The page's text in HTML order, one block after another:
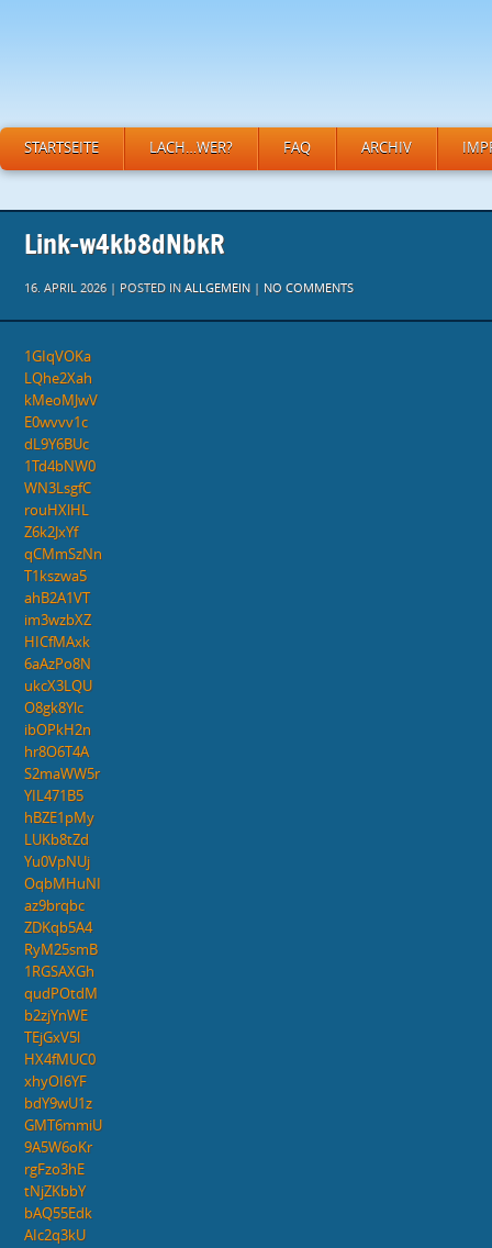
STARTSEITE LACH…WER? FAQ ARCHIV
Link-w4kb8dNbkR
16. APRIL 2026 | POSTED IN ALLGEMEIN | NO COMMENTS
1GIqVOKa
LQhe2Xah
kMeoMJwV
E0wvvv1c
dL9Y6BUc
1Td4bNW0
WN3LsgfC
rouHXlHL
Z6k2JxYf
qCMmSzNn
T1kszwa5
ahB2A1VT
im3wzbXZ
HICfMAxk
6aAzPo8N
ukcX3LQU
O8gk8Ylc
ibOPkH2n
hr8O6T4A
S2maWW5r
YIL471B5
hBZE1pMy
LUKb8tZd
Yu0VpNUj
OqbMHuNI
az9brqbc
ZDKqb5A4
RyM25smB
1RGSAXGh
qudPOtdM
b2zjYnWE
TEjGxV5l
HX4fMUC0
xhyOI6YF
bdY9wU1z
GMT6mmiU
9A5W6oKr
rgFzo3hE
tNjZKbbY
bAQ55Edk
AIc2q3kU